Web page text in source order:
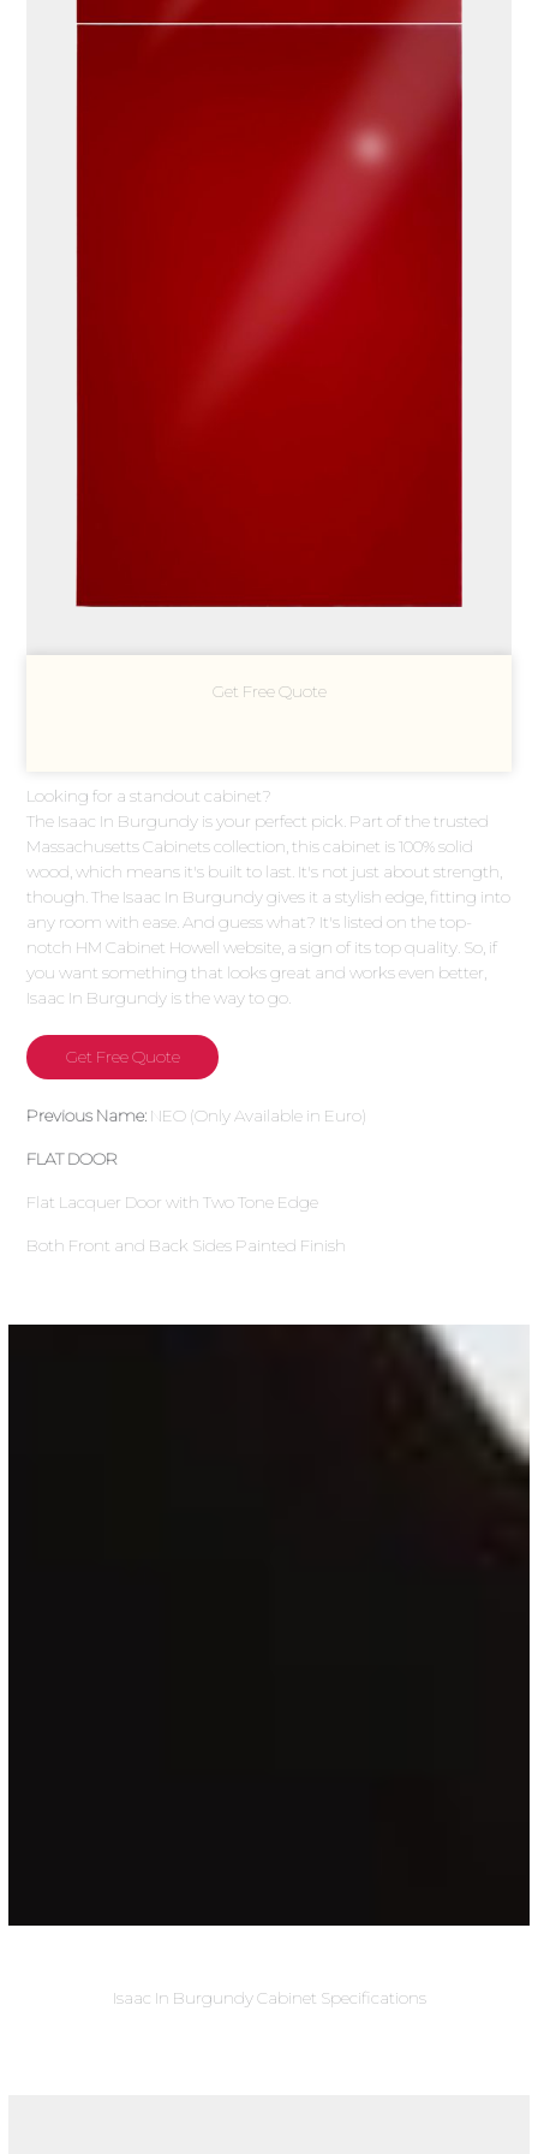
Get Free Quote
Looking for a standout cabinet?
The Isaac In Burgundy is your perfect pick. Part of the trusted
Massachusetts Cabinets collection, this cabinet is 100% solid
wood, which means it's built to last. It's not just about strength,
though. The Isaac In Burgundy gives it a stylish edge, fitting into
any room with ease. And guess what? It's listed on the top-
notch HM Cabinet Howell website, a sign of its top quality. So, if
you want something that looks great and works even better,
Isaac In Burgundy is the way to go.
Get Free Quote
Previous Name: NEO (Only Available in Euro)
FLAT DOOR
Flat Lacquer Door with Two Tone Edge
Both Front and Back Sides Painted Finish
Isaac In Burgundy Cabinet Specifications